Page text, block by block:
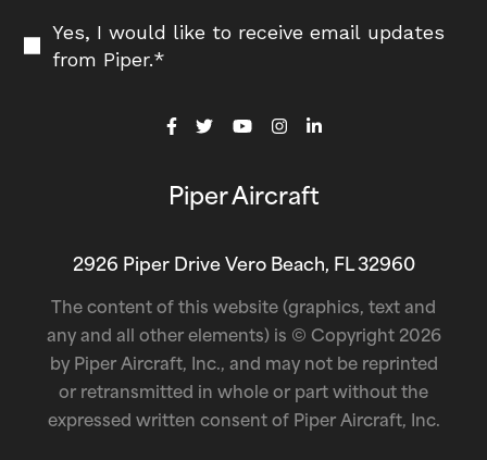
Yes, I would like to receive email updates
from Piper.*
Piper Aircraft
2926 Piper Drive Vero Beach, FL 32960
The content of this website (graphics, text and
any and all other elements) is © Copyright 2026
by Piper Aircraft, Inc., and may not be reprinted
or retransmitted in whole or part without the
expressed written consent of Piper Aircraft, Inc.